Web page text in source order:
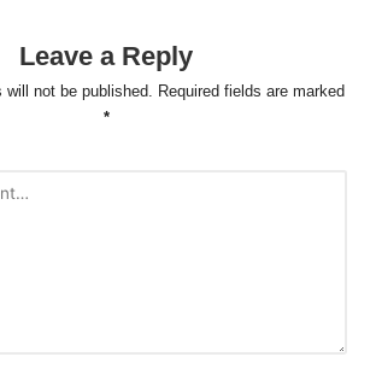
Leave a Reply
not be published.
Required fields are marked
*